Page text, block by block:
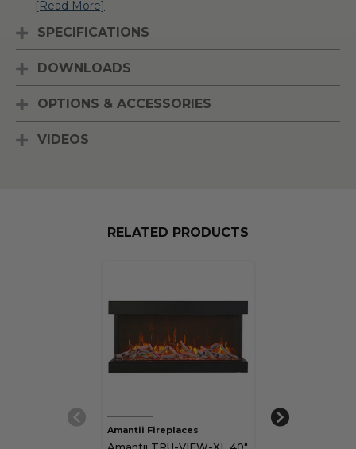
[Read More]
SPECIFICATIONS
DOWNLOADS
OPTIONS & ACCESSORIES
VIDEOS
RELATED PRODUCTS
Amantii Fireplaces Amantii